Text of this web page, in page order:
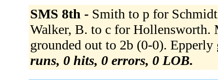
SMS 8th - Smith to p for
Walker, B. to c for
grounded out to 2b (0-0).
runs, 0 hits, 0 errors, 0 LOB.